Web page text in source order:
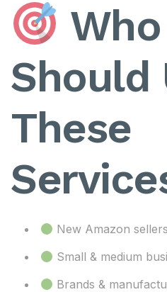
Who
Should
These
New Amazon sellers
Small & medium
Brands &